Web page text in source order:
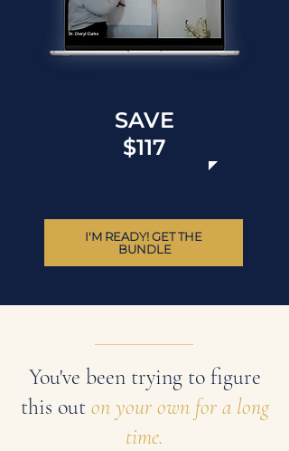
SAVE
$117
I'M READY! GET THE
BUNDLE
You've been trying to figure
this out on your own for a long
time.